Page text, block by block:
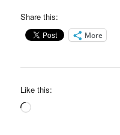
Share this:
More
Like this:
Loading…